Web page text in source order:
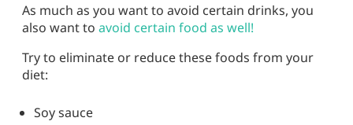
As much as you want to avoid certain drinks, you
also want to avoid certain food as well!
Try to eliminate or reduce these foods from your
diet:
Soy sauce